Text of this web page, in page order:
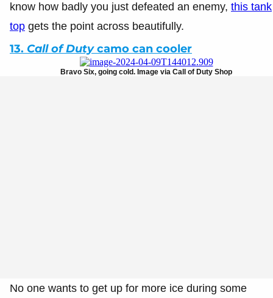
know how badly you just defeated an enemy, this tank
top gets the point across beautifully.
13. Call of Dutycamo can cooler
Bravo Six, going cold. Image via Call of Duty Shop
No one wants to get up for more ice during some